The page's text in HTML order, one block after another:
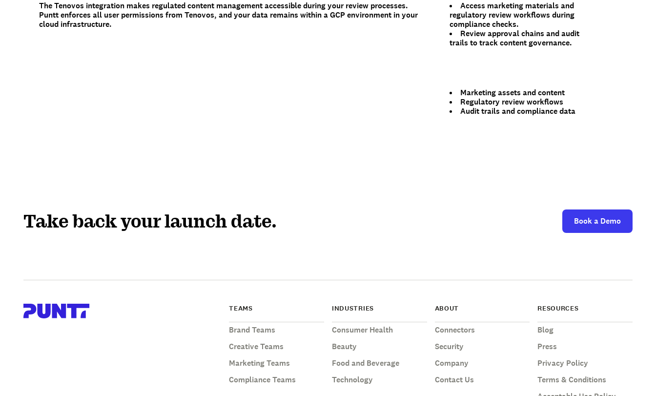
The Tenovos integration makes regulated content management accessible during your review processes.
Puntt enforces all user permissions from Tenovos, and your data remains within a GCP environment in your
cloud infrastructure.
Access marketing materials and
regulatory review workflows during
compliance checks.
Review approval chains and audit
trails to track content governance.
Marketing assets and content
Regulatory review workflows
Audit trails and compliance data
Take back your launch date. Book a Demo
TEAMS
Brand Teams
Creative Teams
Marketing Teams
Compliance Teams
INDUSTRIES
Consumer Health
Beauty
Food and Beverage
Technology
RESOURCES
Blog
Press
Privacy Policy
Terms & Conditions
ABOUT
Connectors
Security
Company
Contact Us